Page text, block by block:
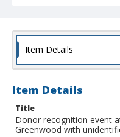
Item Details
Item Details
Title
Donor recognition event
Greenwood with